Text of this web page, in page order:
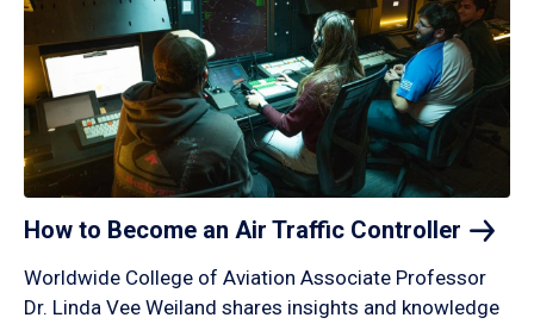
How to Become an Air Traffic Controller
Worldwide College of Aviation Associate Professor
Dr. Linda Vee Weiland shares insights and knowledge